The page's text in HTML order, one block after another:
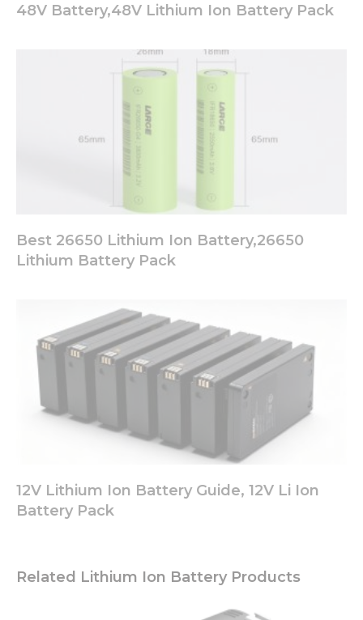
48V Battery,48V Lithium Ion Battery Pack
Best 26650 Lithium Ion Battery,26650
Lithium Battery Pack
12V Lithium Ion Battery Guide, 12V Li Ion
Battery Pack
Related Lithium Ion Battery Products